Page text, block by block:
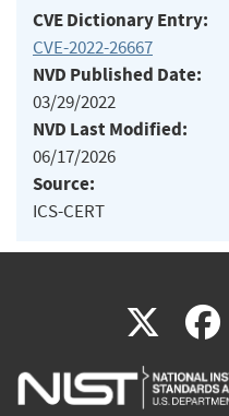
CVE Dictionary Entry:
CVE-2022-26667
NVD Published Date:
03/29/2022
NVD Last Modified:
06/17/2026
Source:
ICS-CERT
X(link
is